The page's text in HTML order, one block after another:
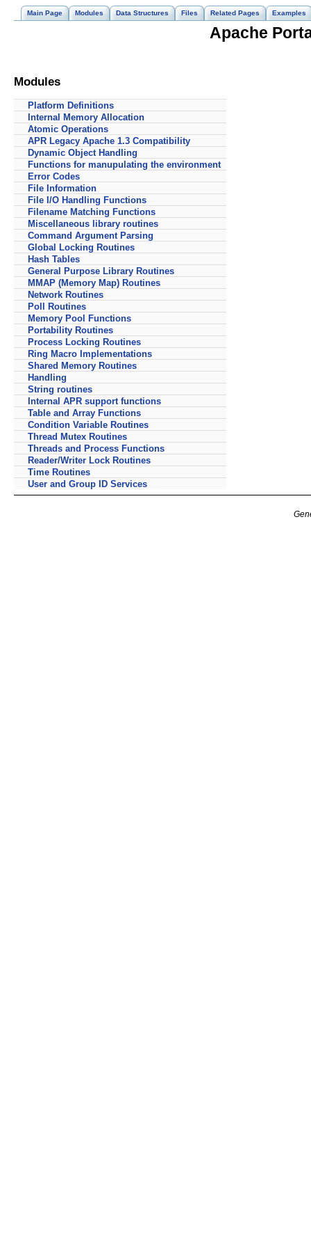
Main Page Modules Data Structures Files Related Pages Examples
Apache
Modules
Platform Definitions
Internal Memory Allocation
Atomic Operations
APR Legacy Apache 1.3 Compatibility
Dynamic Object Handling
Functions for manupulating the environment
Error Codes
File Information
File I/O Handling Functions
Filename Matching Functions
Miscellaneous library routines
Command Argument Parsing
Global Locking Routines
Hash Tables
General Purpose Library Routines
MMAP (Memory Map) Routines
Network Routines
Poll Routines
Memory Pool Functions
Portability Routines
Process Locking Routines
Ring Macro Implementations
Shared Memory Routines
Handling
String routines
Internal APR support functions
Table and Array Functions
Condition Variable Routines
Thread Mutex Routines
Threads and Process Functions
Reader/Writer Lock Routines
Time Routines
User and Group ID Services